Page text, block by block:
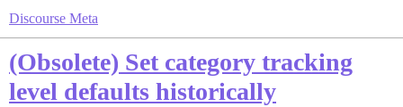
Discourse Meta
(Obsolete) Set category tracking
level defaults historically